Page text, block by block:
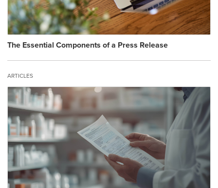
The Essential Components of a Press Release
ARTICLES